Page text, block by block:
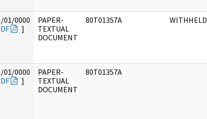
01/0000
]
PAPER-
TEXTUAL
DOCUMENT
80T01357A WITHHELD
01/0000
]
PAPER-
TEXTUAL
DOCUMENT
80T01357A